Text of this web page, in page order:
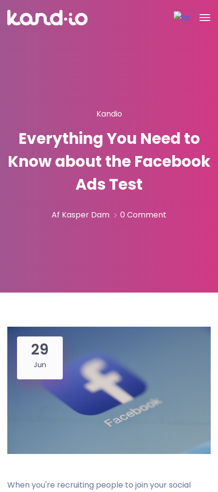
Kandio
Everything You Need to
Know about the Facebook
Ads Test
Af Kasper Dam 0 Comment
29
Jun
When you're recruiting people to join your social